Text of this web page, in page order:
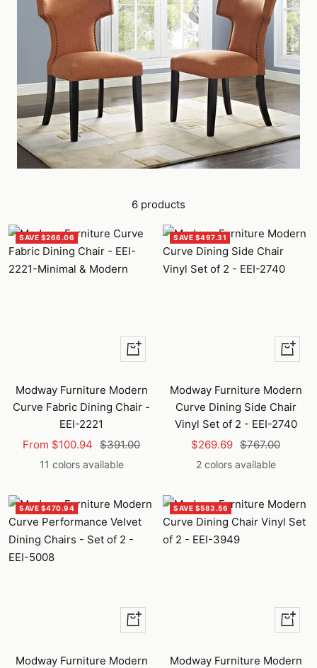
6 products
SAVE $266.06
Quick
view
Modway Furniture Modern
Curve Fabric Dining Chair -
EEI-2221
Sale
price
From $100.94 Regular
price
$391.00
11 colors available
SAVE $497.31
Quick
view
Modway Furniture Modern
Curve Dining Side Chair
Vinyl Set of 2 - EEI-2740
Sale
price
$269.69 Regular
price
$767.00
2 colors available
SAVE $470.94
Quick
view
Modway Furniture Modern
SAVE $583.56
Quick
view
Modway Furniture Modern